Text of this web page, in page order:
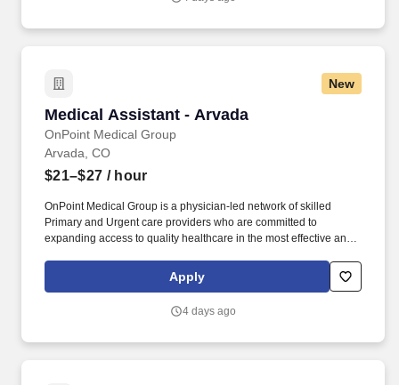
New
Medical Assistant - Arvada
OnPoint Medical Group
Medical Assistant - Arvada
Arvada, CO
$21–$27 / hour
OnPoint Medical Group is a physician-led network of skilled
Primary and Urgent care providers who are committed to
expanding access to quality healthcare in the most effective and
patients and prepares patients for healthcare visit by placing
patient in exam room, obtains medical history and verifies
Apply
4 days ago